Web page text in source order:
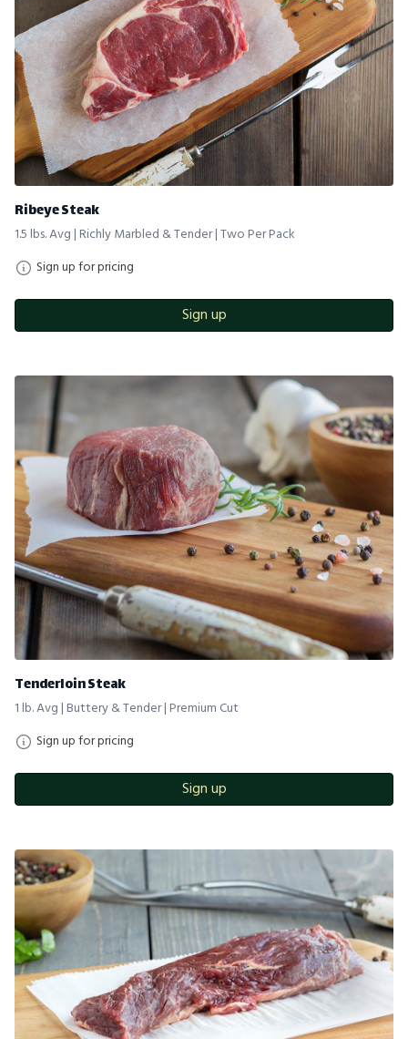
Ribeye Steak
1.5 lbs. Avg | Richly Marbled & Tender | Two Per Pack
Sign up for pricing
Sign up
Tenderloin Steak
1 lb. Avg | Buttery & Tender | Premium Cut
Sign up for pricing
Sign up